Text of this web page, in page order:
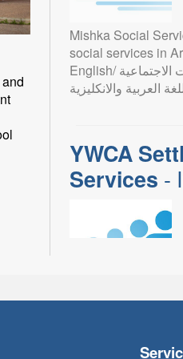
Mishka Social
social services in
English/ نقدم الخدمات الاجتماعية
العربية والانكليزية
YWCA
Services -
programs available